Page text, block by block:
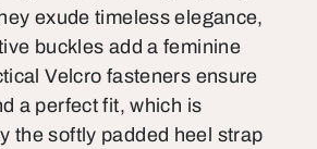
exude timeless elegance,
buckles add a feminine
Velcro fasteners ensure
a perfect fit, which is
the softly padded heel strap